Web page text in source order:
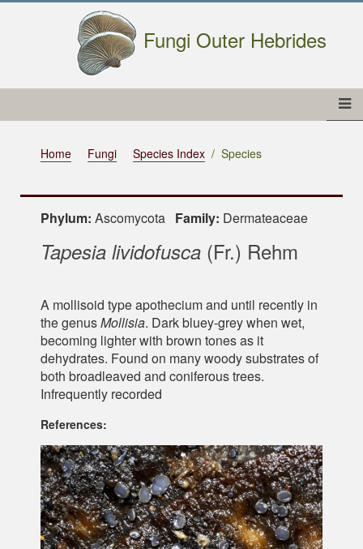
Fungi Outer Hebrides
Home Fungi Species Index Species
Phylum: Ascomycota Family: Dermateaceae
Tapesia lividofusca (Fr.) Rehm
A mollisoid type apothecium and until recently in
the genusMollisia. Dark bluey-grey when wet,
becoming lighter with brown tones as it
dehydrates. Found on many woody substrates of
both broadleaved and coniferous trees.
Infrequently recorded
References: